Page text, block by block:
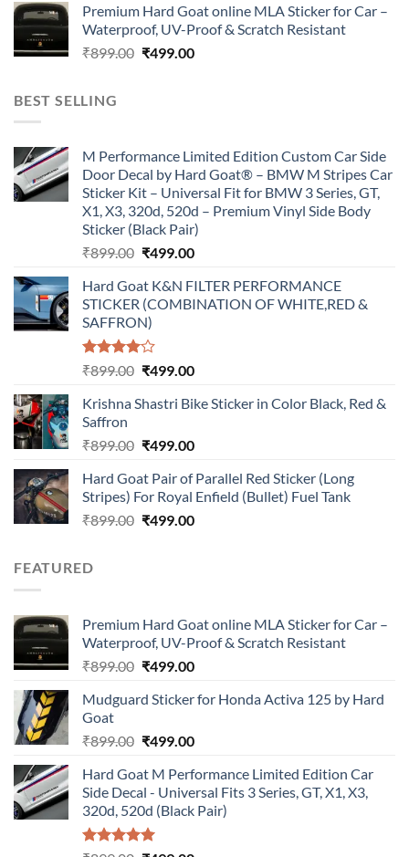
was:
₹899.00.
is:
₹499.00.
Premium Hard Goat online MLA Sticker for Car –
Waterproof, UV-Proof & Scratch Resistant
₹899.00 Original
₹499.00Current
BEST SELLING
M Performance Limited Edition Custom Car Side
Door Decal by Hard Goat® – BMW M Stripes Car
Sticker Kit – Universal Fit for BMW 3 Series, GT,
X1, X3, 320d, 520d – Premium Vinyl Side Body
Sticker (Black Pair)
₹899.00 Original
was:
₹899.00.
₹499.00Current
is:
₹499.00.
Hard Goat K&N FILTER PERFORMANCE
STICKER (COMBINATION OF WHITE,RED &
SAFFRON)
Rated
of 5
₹899.00 Original
was:
₹499.00Current
is:
Krishna Shastri Bike Sticker in Color Black, Red &
Saffron
₹899.00 Original
was:
₹899.00.
₹499.00Current
is:
₹499.00.
Hard Goat Pair of Parallel Red Sticker (Long
Stripes) For Royal Enfield (Bullet) Fuel Tank
₹899.00 Original
₹499.00Current
FEATURED
Premium Hard Goat online MLA Sticker for Car –
Waterproof, UV-Proof & Scratch Resistant
₹899.00 Original
was:
₹499.00Current
is:
Mudguard Sticker for Honda Activa 125 by Hard
Goat
₹899.00 Original
was:
₹899.00.
₹499.00Current
is:
₹499.00.
Hard Goat M Performance Limited Edition Car
Side Decal - Universal Fits 3 Series, GT, X1, X3,
320d, 520d (Black Pair)